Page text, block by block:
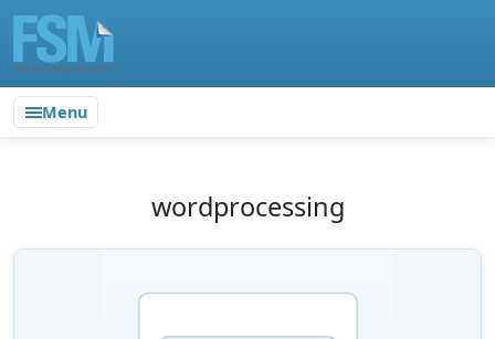
Menu
wordprocessing